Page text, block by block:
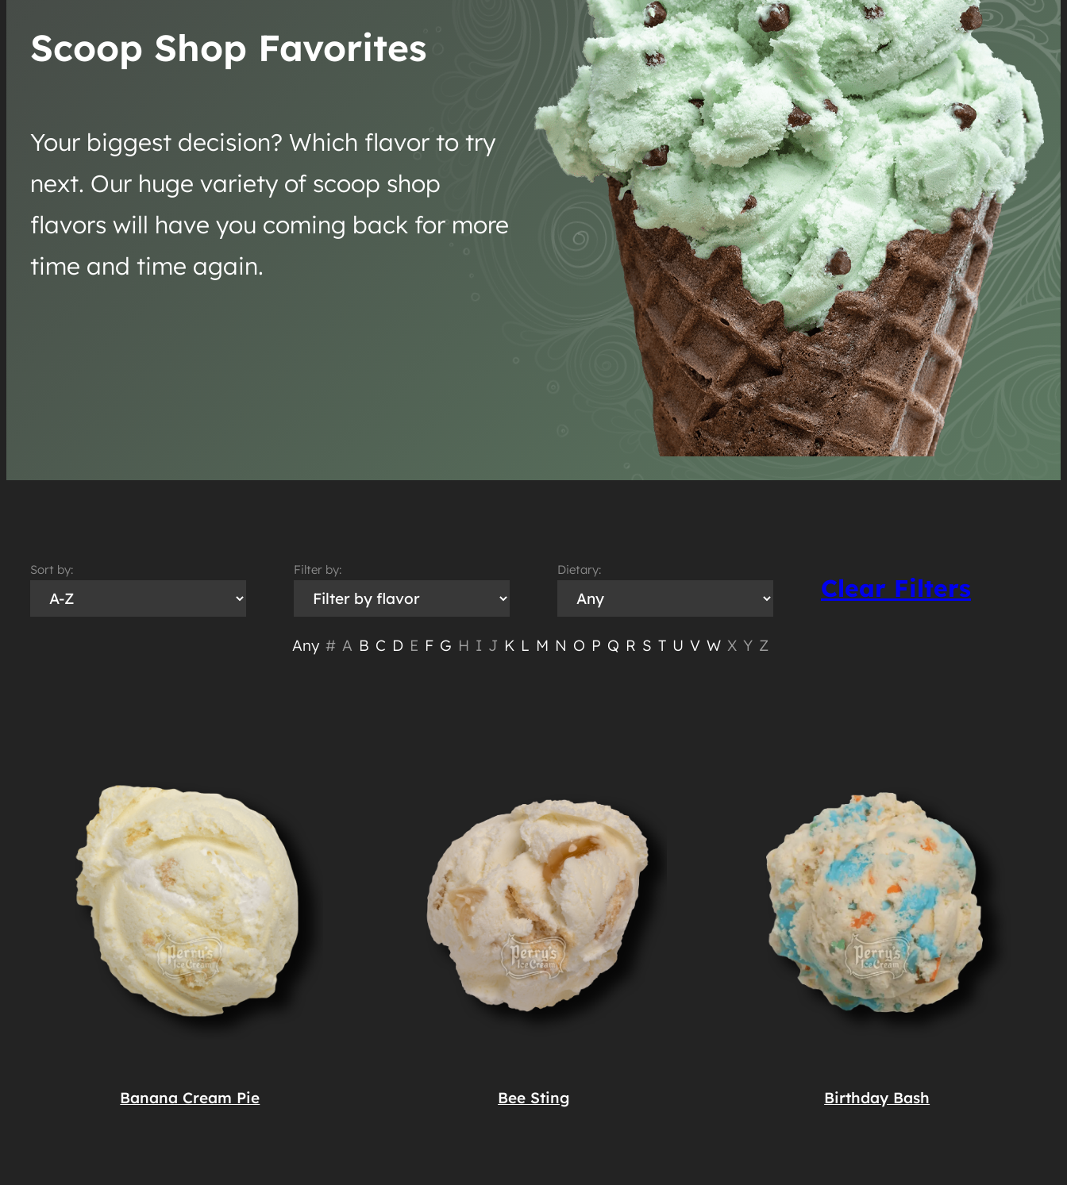
Scoop Shop Favorites
Your biggest decision? Which flavor to try
next. Our huge variety of scoop shop
flavors will have you coming back for more
time and time again.
Sort by: Filter by: Dietary:
Clear Filters
Any # A B C D E F G H I J K L M N O P Q R S T U V W X Y Z
Banana Cream Pie Bee Sting Birthday Bash